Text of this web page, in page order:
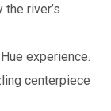
river’s
experience.
centerpiece